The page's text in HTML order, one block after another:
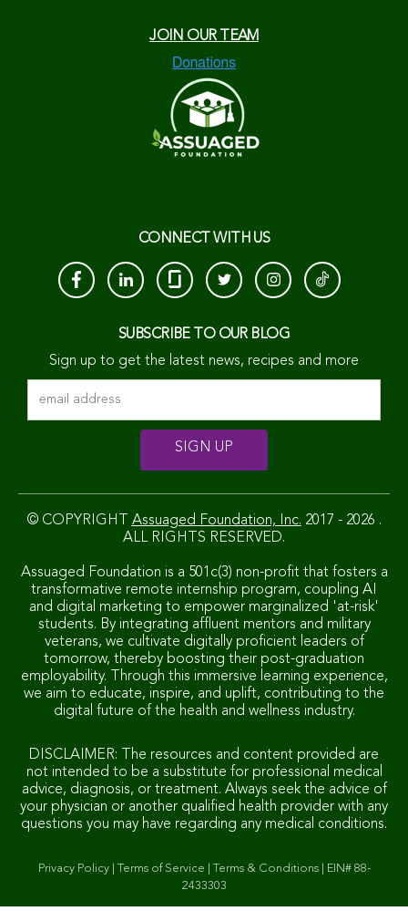
JOIN OUR TEAM
CONNECT WITH US
SUBSCRIBE TO OUR BLOG
Sign up to get the latest news, recipes and more
© COPYRIGHT Assuaged Foundation, Inc. 2017 - 2026 .
ALL RIGHTS RESERVED.
Assuaged Foundation is a 501c(3) non-profit that fosters a
transformative remote internship program, coupling AI
and digital marketing to empower marginalized 'at-risk'
students. By integrating affluent mentors and military
veterans, we cultivate digitally proficient leaders of
tomorrow, thereby boosting their post-graduation
employability. Through this immersive learning experience,
we aim to educate, inspire, and uplift, contributing to the
digital future of the health and wellness industry.
DISCLAIMER: The resources and content provided are
not intended to be a substitute for professional medical
advice, diagnosis, or treatment. Always seek the advice of
your physician or another qualified health provider with any
questions you may have regarding any medical conditions.
Privacy Policy| Terms of Service Terms & Conditions|
EIN# 88-
2433303